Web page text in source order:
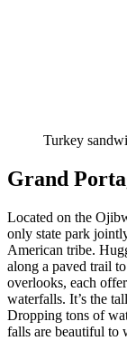
Turkey
Grand
Located on the
only state park
American tribe.
along a paved trail
overlooks, each
waterfalls. It’s the
Dropping tons of
falls are beautiful to